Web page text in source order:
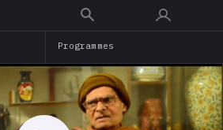
main
content
Programmes